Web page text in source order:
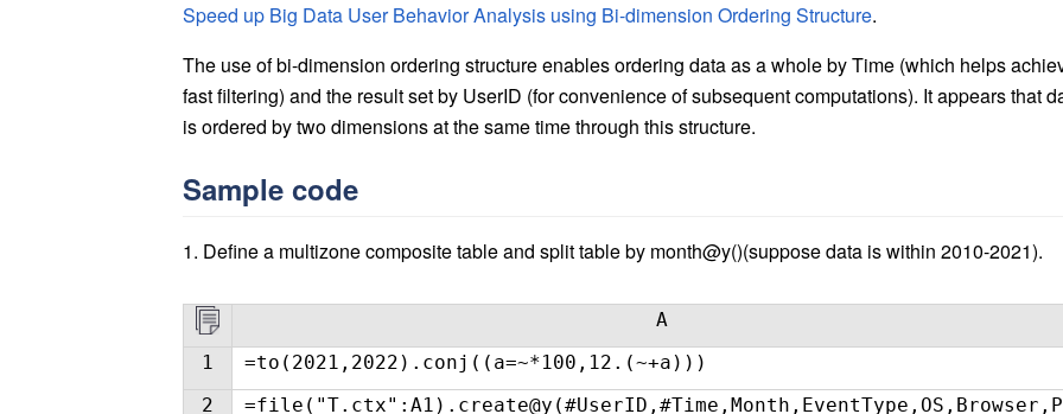
Speed up Big Data User Behavior Analysis using Bi-dimension Ordering Structure.
The use of bi-dimension ordering structure enables ordering data as a whole by Time (which helps
fast filtering) and the result set by UserID (for convenience of subsequent computations). It appears that
is ordered by two dimensions at the same time through this structure.
Sample code
1. Define a multizone composite table and split table by month@y()(suppose data is within 2010-2021).
A
1
=to(2021,2022).conj((a=~*100,12.(~+a)))
2